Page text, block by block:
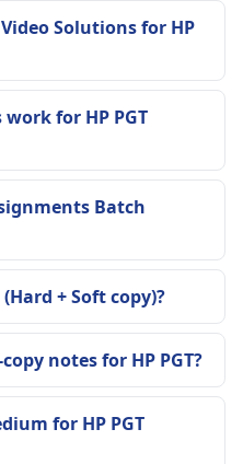
Solutions for HP
work for HP PGT
Batch
+ Soft copy)?
notes for HP PGT?
for HP PGT